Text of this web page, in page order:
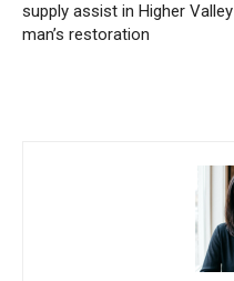
supply assist in Higher Valley
man’s restoration